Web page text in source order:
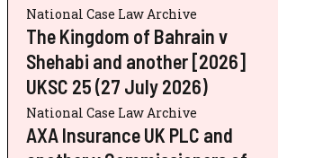
National Case Law Archive
The Kingdom of Bahrain v
Shehabi and another [2026]
UKSC 25 (27 July 2026)
National Case Law Archive
AXA Insurance UK PLC and